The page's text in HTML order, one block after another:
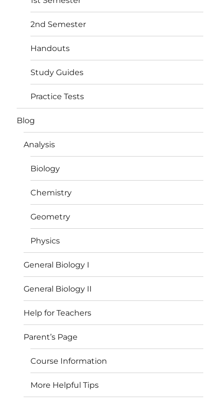
2nd Semester
Handouts
Study Guides
Practice Tests
Blog
Analysis
Biology
Chemistry
Geometry
Physics
General Biology I
General Biology II
Help for Teachers
Parent’s Page
Course Information
More Helpful Tips